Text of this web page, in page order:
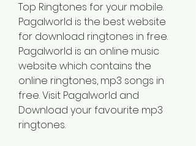
Top Ringtones for your mobile.
Pagalworld is the best website
for download ringtones in free.
Pagalworld is an online music
website which contains the
online ringtones, mp3 songs in
free. Visit Pagalworld and
Download your favourite mp3
ringtones.